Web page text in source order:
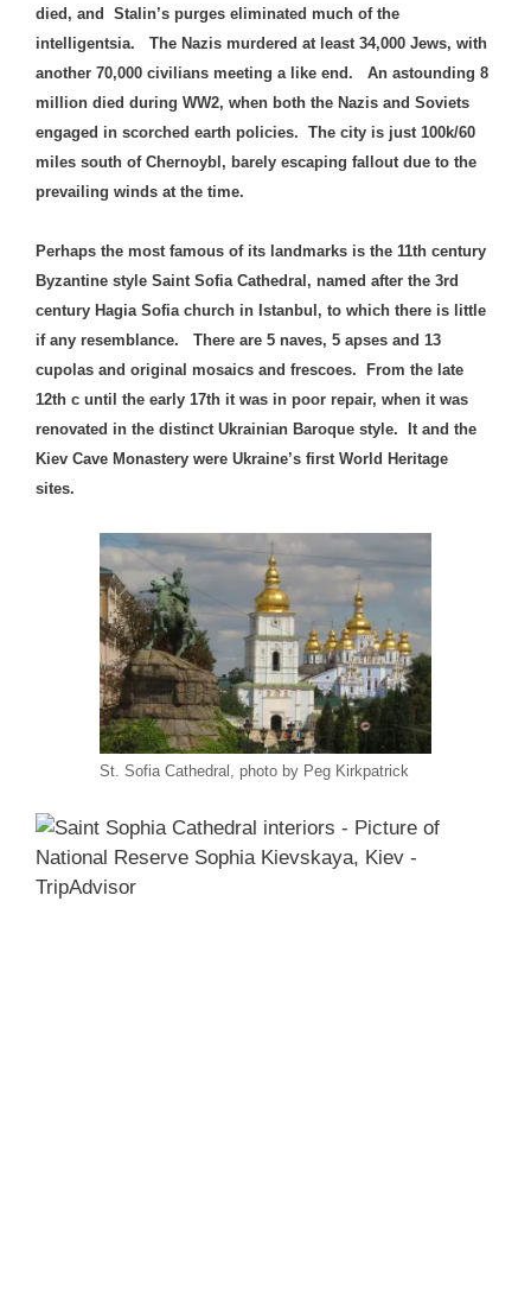
died, and Stalin’s purges eliminated much of the
intelligentsia. The Nazis murdered at least 34,000 Jews, with
another 70,000 civilians meeting a like end. An astounding 8
million died during WW2, when both the Nazis and Soviets
engaged in scorched earth policies. The city is just 100k/60
miles south of Chernoybl, barely escaping fallout due to the
prevailing winds at the time.
Perhaps the most famous of its landmarks is the 11th century
Byzantine style Saint Sofia Cathedral, named after the 3rd
century Hagia Sofia church in Istanbul, to which there is little
if any resemblance. There are 5 naves, 5 apses and 13
cupolas and original mosaics and frescoes. From the late
12th c until the early 17th it was in poor repair, when it was
renovated in the distinct Ukrainian Baroque style. It and the
Kiev Cave Monastery were Ukraine’s first World Heritage
sites.
St. Sofia Cathedral, photo by Peg Kirkpatrick